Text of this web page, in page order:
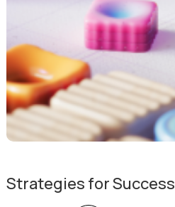
Strategies for Success